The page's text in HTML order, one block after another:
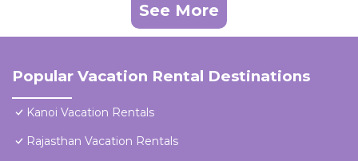
See More
Popular Vacation Rental Destinations
Kanoi Vacation Rentals
Rajasthan Vacation Rentals